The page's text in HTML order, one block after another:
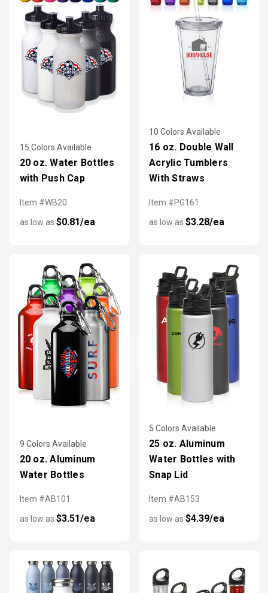
15 Colors Available
20 oz. Water Bottles
with Push Cap
Item #WB20
as low as $0.81/ea
10 Colors Available
16 oz. Double Wall
Acrylic Tumblers
With Straws
Item #PG161
as low as $3.28/ea
9 Colors Available
20 oz. Aluminum
Water Bottles
Item #AB101
as low as $3.51/ea
5 Colors Available
25 oz. Aluminum
Water Bottles with
Snap Lid
Item #AB153
as low as $4.39/ea